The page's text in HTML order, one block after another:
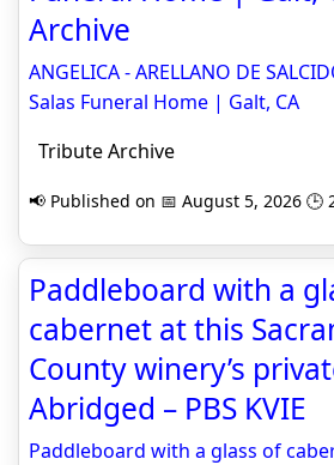
Archive
ANGELICA - ARELLANO DE
Salas Funeral Home | Galt, CA
Tribute Archive
📢 Published on 📅 August 5, 2026 🕒
Paddleboard with a
cabernet at this
County winery’s
Abridged – PBS KVIE
Paddleboard with a glass of